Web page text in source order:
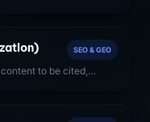
SEO & GEO
to be cited,